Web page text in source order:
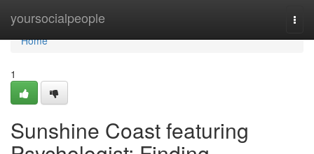
yoursocialpeople
Home
Home
1
Sunshine Coast featuring